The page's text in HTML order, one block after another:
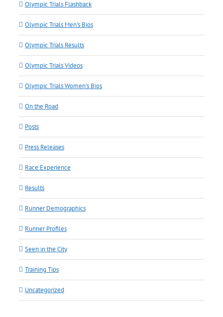
Olympic Trials Flashback
Olympic Trials Men's Bios
Olympic Trials Results
Olympic Trials Videos
Olympic Trials Women's Bios
On the Road
Posts
Press Releases
Race Experience
Results
Runner Demographics
Runner Profiles
Seen in the City
Training Tips
Uncategorized